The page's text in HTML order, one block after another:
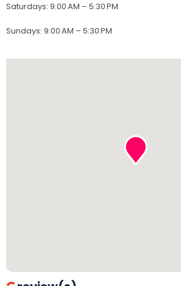
Saturdays: 9:00 AM – 5:30 PM
Sundays: 9:00 AM – 5:30 PM